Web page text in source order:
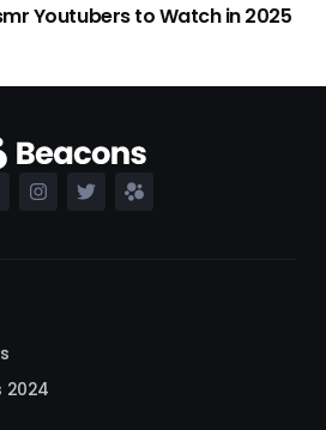
Youtubers to Watch in 2025
2024